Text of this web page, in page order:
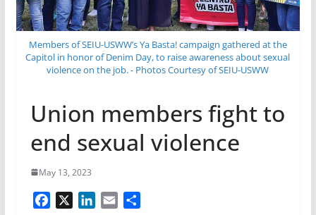
Members of SEIU-USWW’s Ya Basta! campaign gathered at the
Capitol in honor of Denim Day, to raise awareness about sexual
violence on the job. - Photos Courtesy of SEIU-USWW
Union members fight to
end sexual violence
May 13, 2023